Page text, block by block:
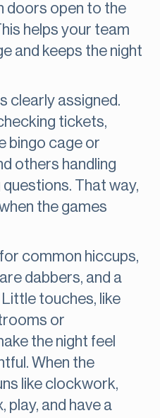
doors open to the
helps your team
and keeps the night
clearly assigned.
tickets,
bingo cage or
others handling
That way,
the games
common hiccups,
dabbers, and a
touches, like
or
the night feel
When the
like clockwork,
play, and have a